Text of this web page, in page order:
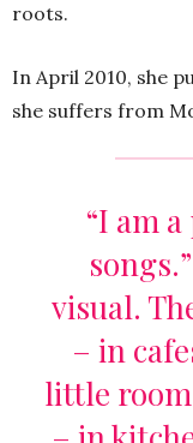
roots.
In April 2010, she
she suffers from
“I am
visual.
– in
little